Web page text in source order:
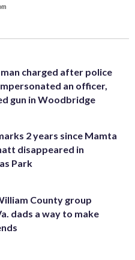
charged after police
an officer,
gun in Woodbridge
2 years since Mamta
disappeared in
Park
County group
dads a way to make